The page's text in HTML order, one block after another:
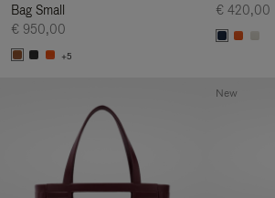
Bag Small
€ 950,00
+5
€ 420,00
New